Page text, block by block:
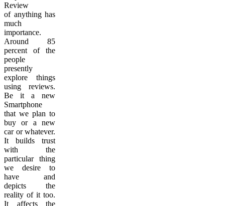
Review
of anything has
much
importance.
Around 85
percent of the
people
presently
explore things
using reviews.
Be it a new
Smartphone
that we plan to
buy or a new
car or whatever.
It builds trust
with the
particular thing
we desire to
have and
depicts the
reality of it too.
It affects the